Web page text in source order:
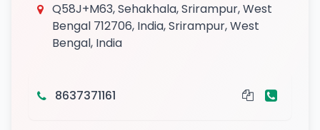
Q58J+M63, Sehakhala, Srirampur, West
Bengal 712706, India, Srirampur, West
Bengal, India
8637371161